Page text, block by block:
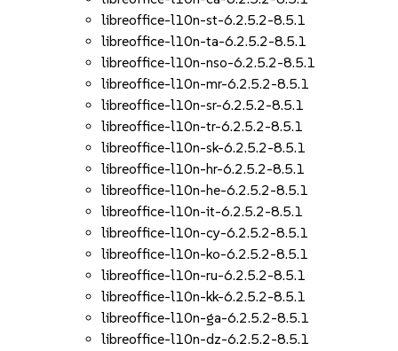
libreoffice-l10n-st-6.2.5.2-8.5.1
libreoffice-l10n-ta-6.2.5.2-8.5.1
libreoffice-l10n-nso-6.2.5.2-8.5.1
libreoffice-l10n-mr-6.2.5.2-8.5.1
libreoffice-l10n-sr-6.2.5.2-8.5.1
libreoffice-l10n-tr-6.2.5.2-8.5.1
libreoffice-l10n-sk-6.2.5.2-8.5.1
libreoffice-l10n-hr-6.2.5.2-8.5.1
libreoffice-l10n-he-6.2.5.2-8.5.1
libreoffice-l10n-it-6.2.5.2-8.5.1
libreoffice-l10n-cy-6.2.5.2-8.5.1
libreoffice-l10n-ko-6.2.5.2-8.5.1
libreoffice-l10n-ru-6.2.5.2-8.5.1
libreoffice-l10n-kk-6.2.5.2-8.5.1
libreoffice-l10n-ga-6.2.5.2-8.5.1
libreoffice-l10n-dz-6.2.5.2-8.5.1